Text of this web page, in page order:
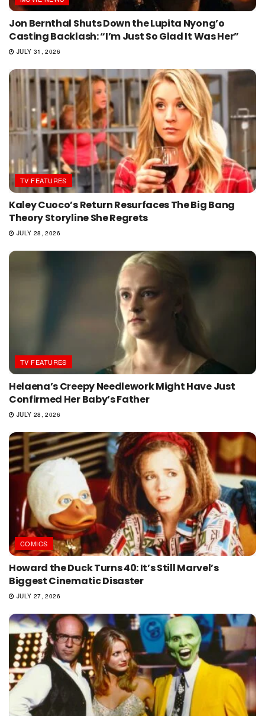
Jon Bernthal Shuts Down the Lupita Nyong’o
Casting Backlash: “I’m Just So Glad It Was Her”
JULY 31, 2026
TV FEATURES
Kaley Cuoco’s Return Resurfaces The Big Bang
Theory Storyline She Regrets
JULY 28, 2026
TV FEATURES
Helaena’s Creepy Needlework Might Have Just
Confirmed Her Baby’s Father
JULY 28, 2026
COMICS
Howard the Duck Turns 40: It’s Still Marvel’s
Biggest Cinematic Disaster
JULY 27, 2026